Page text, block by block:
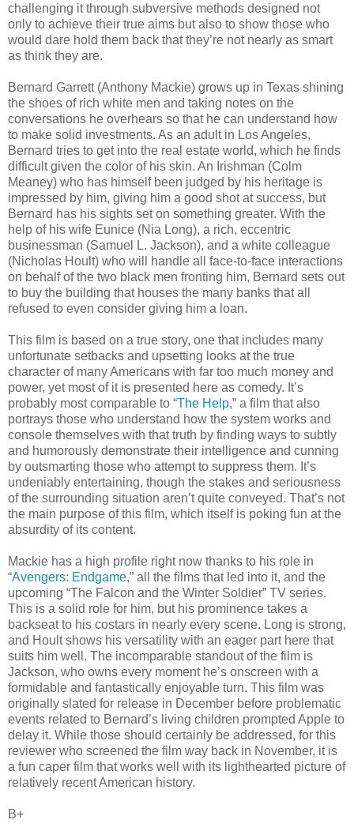
challenging it through subversive methods designed not
only to achieve their true aims but also to show those who
would dare hold them back that they’re not nearly as smart
as think they are.
Bernard Garrett (Anthony Mackie) grows up in Texas shining
the shoes of rich white men and taking notes on the
conversations he overhears so that he can understand how
to make solid investments. As an adult in Los Angeles,
Bernard tries to get into the real estate world, which he finds
difficult given the color of his skin. An Irishman (Colm
Meaney) who has himself been judged by his heritage is
impressed by him, giving him a good shot at success, but
Bernard has his sights set on something greater. With the
help of his wife Eunice (Nia Long), a rich, eccentric
businessman (Samuel L. Jackson), and a white colleague
(Nicholas Hoult) who will handle all face-to-face interactions
on behalf of the two black men fronting him, Bernard sets out
to buy the building that houses the many banks that all
refused to even consider giving him a loan.
This film is based on a true story, one that includes many
unfortunate setbacks and upsetting looks at the true
character of many Americans with far too much money and
power, yet most of it is presented here as comedy. It’s
probably most comparable to “The Help,” a film that also
portrays those who understand how the system works and
console themselves with that truth by finding ways to subtly
and humorously demonstrate their intelligence and cunning
by outsmarting those who attempt to suppress them. It’s
undeniably entertaining, though the stakes and seriousness
of the surrounding situation aren’t quite conveyed. That’s not
the main purpose of this film, which itself is poking fun at the
absurdity of its content.
Mackie has a high profile right now thanks to his role in
“Avengers: Endgame,” all the films that led into it, and the
upcoming “The Falcon and the Winter Soldier” TV series.
This is a solid role for him, but his prominence takes a
backseat to his costars in nearly every scene. Long is strong,
and Hoult shows his versatility with an eager part here that
suits him well. The incomparable standout of the film is
Jackson, who owns every moment he’s onscreen with a
formidable and fantastically enjoyable turn. This film was
originally slated for release in December before problematic
events related to Bernard’s living children prompted Apple to
delay it. While those should certainly be addressed, for this
reviewer who screened the film way back in November, it is
a fun caper film that works well with its lighthearted picture of
relatively recent American history.
B+